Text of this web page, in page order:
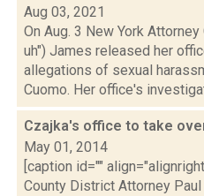
Aug 03, 2021
On Aug. 3 New York
uh") James released her
allegations of sexual
Cuomo. Her office's
Czajka's office to take
May 01, 2014
[caption id=""
County District Attorney